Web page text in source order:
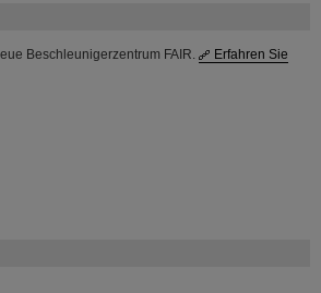
Beschleunigerzentrum FAIR.
Erfahren Sie